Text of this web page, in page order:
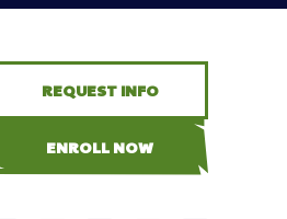
REQUEST INFO
ENROLL NOW